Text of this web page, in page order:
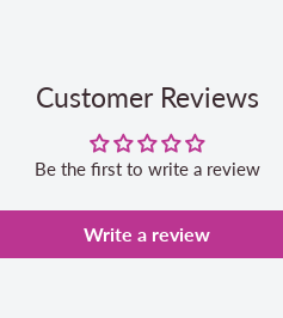
Customer Reviews
Be the first to write a review
Write a review